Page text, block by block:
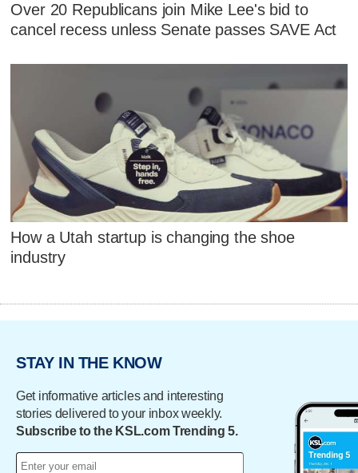
Over 20 Republicans join Mike Lee's bid to
cancel recess unless Senate passes SAVE Act
How a Utah startup is changing the shoe
industry
STAY IN THE KNOW
Get informative articles and interesting
stories delivered to your inbox weekly.
Subscribe to the KSL.com Trending 5.